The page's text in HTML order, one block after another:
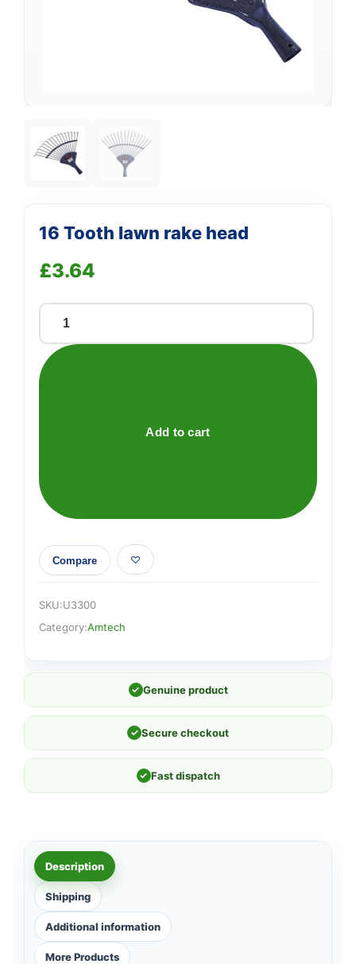
16 Tooth lawn rake head
£3.64
Tooth
lawn
Add to cart
Compare
SKU:U3300
Category:Amtech
✓ Genuine product
✓ Secure checkout
✓ Fast dispatch
Description
Shipping
Additional information
More Products
Support
We're online